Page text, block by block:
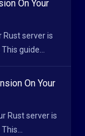
On Your
Rust server is
guide...
On Your
Rust server is